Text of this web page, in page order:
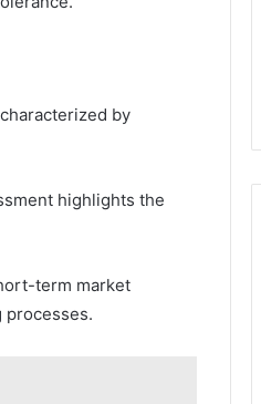
by
highlights the
term market